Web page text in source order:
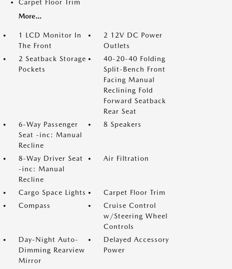
Carpet Floor Trim
More...
1 LCD Monitor In
The Front
2 12V DC Power
Outlets
2 Seatback Storage
Pockets
40-20-40 Folding
Split-Bench Front
Facing Manual
Reclining Fold
Forward Seatback
Rear Seat
6-Way Passenger
Seat -inc: Manual
Recline
8 Speakers
8-Way Driver Seat
-inc: Manual
Recline
Air Filtration
Cargo Space Lights
Carpet Floor Trim
Compass
Cruise Control
w/Steering Wheel
Controls
Day-Night Auto-
Dimming Rearview
Mirror
Delayed Accessory
Power